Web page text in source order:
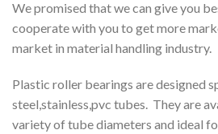
We promised that we can give you
cooperate with you to get more
market in material handling industry.
Plastic roller bearings are designed
steel,stainless,pvc tubes. They are
variety of tube diameters and ideal